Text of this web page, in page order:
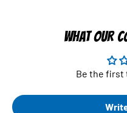
WHAT OUR
Be the first